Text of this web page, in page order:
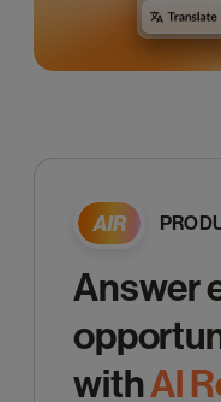
Answer
withAl